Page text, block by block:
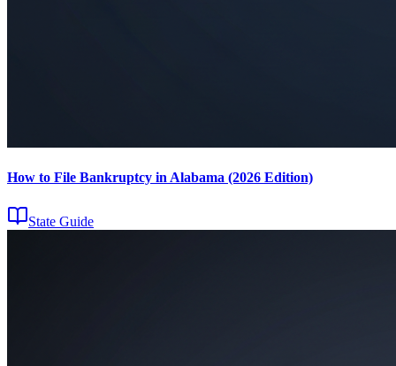
How to File Bankruptcy in Alabama (2026 Edition)
State Guide